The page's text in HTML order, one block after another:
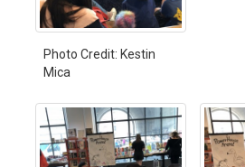
Photo Credit: Kestin
Mica